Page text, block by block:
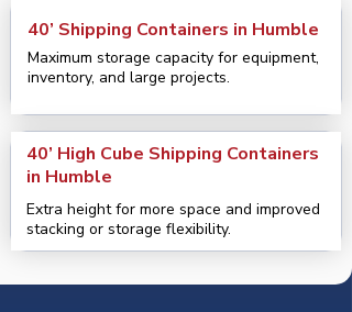
40’ Shipping Containers in Humble
Maximum storage capacity for equipment,
inventory, and large projects.
40’ High Cube Shipping Containers
in Humble
Extra height for more space and improved
stacking or storage flexibility.